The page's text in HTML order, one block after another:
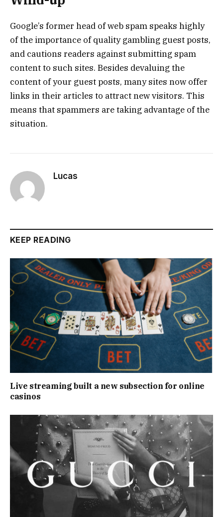
Google’s former head of web spam speaks highly
of the importance of quality gambling guest posts,
and cautions readers against submitting spam
content to such sites. Besides devaluing the
content of your guest posts, many sites now offer
links in their articles to attract new visitors. This
means that spammers are taking advantage of the
situation.
Lucas
KEEP READING
Live streaming built a new subsection for online
casinos